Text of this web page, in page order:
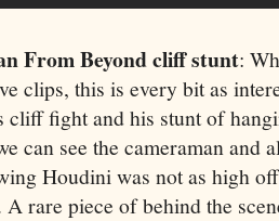
From Beyond cliff stunt:
clips, this is every bit as
fight and his stunt of
can see the cameraman and
Houdini was not as high
A rare piece of behind the